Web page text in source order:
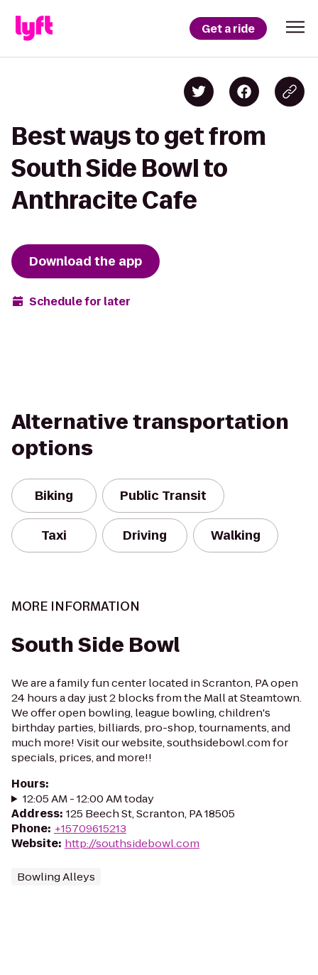
Get a ride
Best ways to get from
South Side Bowl to
Anthracite Cafe
Download the app
Schedule for later
Alternative transportation
options
Biking Public Transit
Taxi Driving Walking
MORE INFORMATION
South Side Bowl
We are a family fun center located in Scranton, PA open
24 hours a day just 2 blocks from the Mall at Steamtown.
We offer open bowling, league bowling, children's
birthday parties, billiards, pro-shop, tournaments, and
much more! Visit our website, southsidebowl.com for
specials, prices, and more!!
Hours:
12:05 AM - 12:00 AM today
Address: 125 Beech St, Scranton, PA 18505
Phone: +15709615213
Website: http://southsidebowl.com
Bowling Alleys